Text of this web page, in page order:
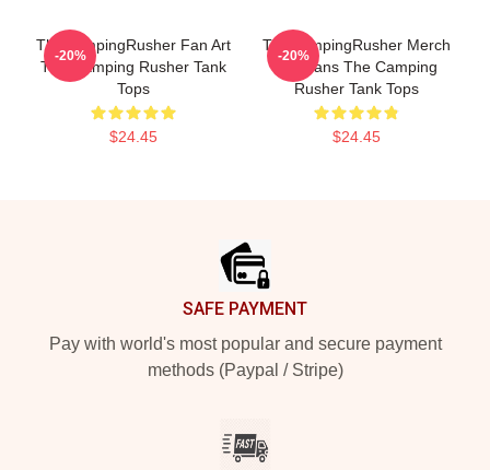
TheCampingRusher Fan Art
The Camping Rusher Tank
Tops
$24.45
-20%
TheCampingRusher Merch
For Fans The Camping
Rusher Tank Tops
$24.45
-20%
SAFE PAYMENT
Pay with world's most popular and secure payment
methods (Paypal / Stripe)